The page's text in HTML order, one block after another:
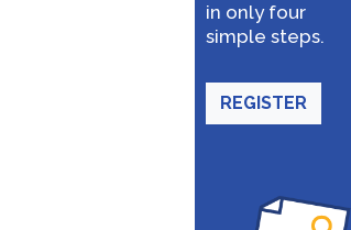
in only four
simple steps.
REGISTER